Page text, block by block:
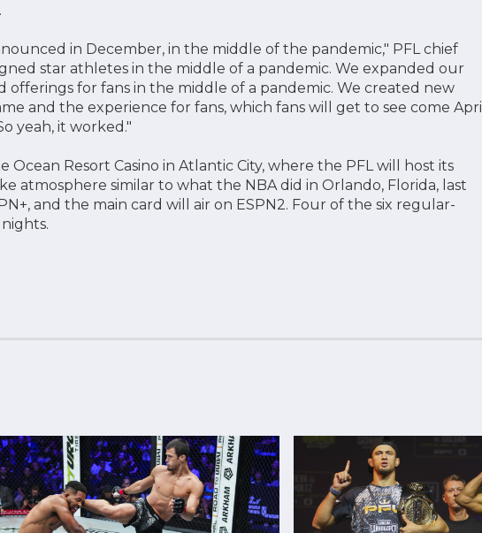
in December, in the middle of the pandemic," PFL chief
star athletes in the middle of a pandemic. We expanded our
for fans in the middle of a pandemic. We created new
and the experience for fans, which fans will get to see come April
yeah, it worked."
Ocean Resort Casino in Atlantic City, where the PFL will host its
atmosphere similar to what the NBA did in Orlando, Florida, last
and the main card will air on ESPN2. Four of the six regular-